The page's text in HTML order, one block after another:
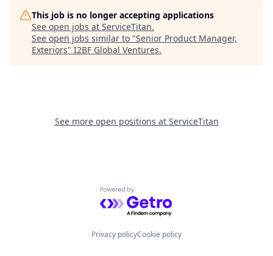
This job is no longer accepting applications
See open jobs at ServiceTitan.
See open jobs similar to "Senior Product Manager,
Exteriors" I2BF Global Ventures.
See more open positions at ServiceTitan
Powered by Getro.com
Privacy policyCookie policy